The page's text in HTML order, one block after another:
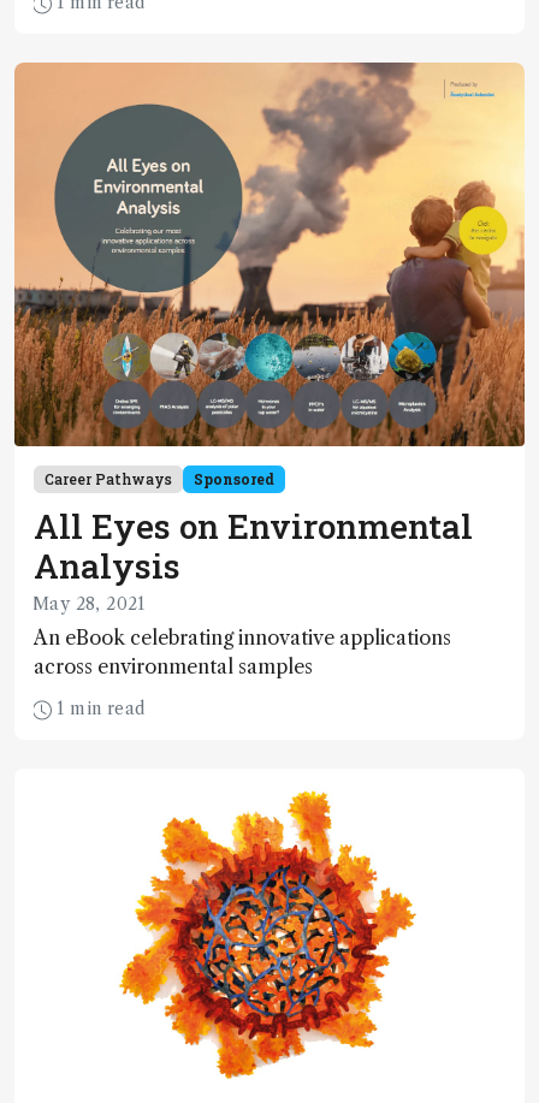
Career Pathways Sponsored
All Eyes on Environmental
Analysis
May 28, 2021
An eBook celebrating innovative applications
across environmental samples
1 min read